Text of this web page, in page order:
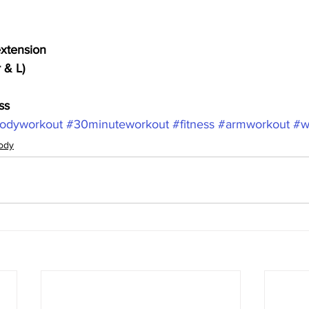
& L)
#30minuteworkout #fitness #armworkout